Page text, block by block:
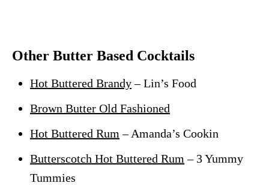
Other Butter Based Cocktails
Hot Buttered Brandy– Lin’s Food
Brown Butter Old Fashioned
Hot Buttered Rum – Amanda’s Cookin
Butterscotch Hot Buttered Rum – 3 Yummy
Tummies